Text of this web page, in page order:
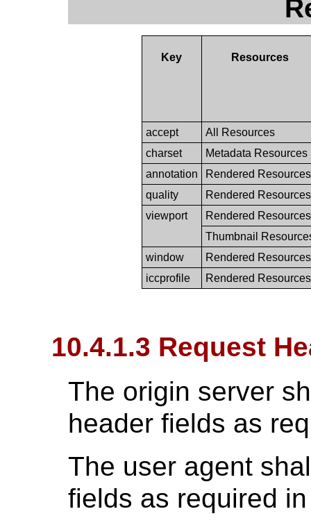
Key Resources
accept
All Resources
charset
Metadata Resources
annotation
Rendered Resources
quality
Rendered Resources
viewport
Rendered Resources
Thumbnail
window
Rendered Resources
iccprofile
Rendered Resources
10.4.1.3 Request
The origin server
header fields as
The user agent
fields as required